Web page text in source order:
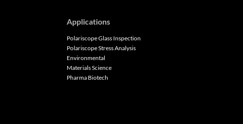
Applications
Polariscope Glass Inspection
Polariscope Stress Analysis
Environmental
Materials Science
Pharma Biotech